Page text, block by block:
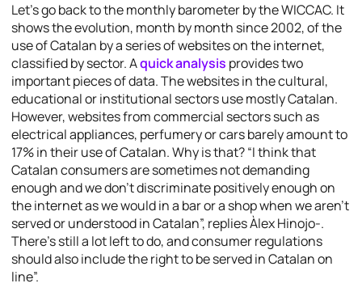
Let’s go back to the monthly barometer by the WICCAC. It
shows the evolution, month by month since 2002, of the
use of Catalan by a series of websites on the internet,
classified by sector. Aquick analysis provides two
important pieces of data. The websites in the cultural,
educational or institutional sectors use mostly Catalan.
However, websites from commercial sectors such as
electrical appliances, perfumery or cars barely amount to
17% in their use of Catalan. Why is that? “I think that
Catalan consumers are sometimes not demanding
enough and we don’t discriminate positively enough on
the internet as we would in a bar or a shop when we aren’t
served or understood in Catalan”, replies Àlex Hinojo-.
There’s still a lot left to do, and consumer regulations
should also include the right to be served in Catalan on
line”.